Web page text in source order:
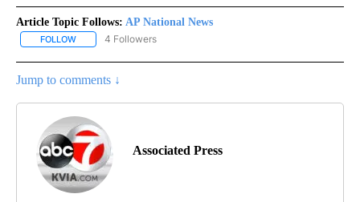
Article Topic Follows: AP National News
FOLLOW FOLLOW "AP NATIONAL NEWS" TO RECEIVE NOTIFICATIONS
4 Followers
Jump to comments ↓
Associated Press